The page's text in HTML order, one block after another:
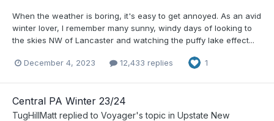
When the weather is boring, it's easy to get annoyed. As an avid
winter lover, I remember many sunny, windy days of looking to
the skies NW of Lancaster and watching the puffy lake effect...
December 4, 2023 12,433 replies 1
Central PA Winter 23/24
TugHillMatt replied to Voyager's topic in Upstate New